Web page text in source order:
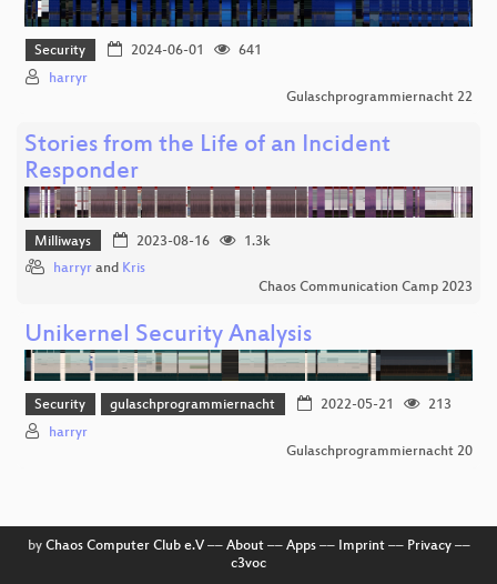
Security 2024-06-01
641
harryr
Gulaschprogrammiernacht 22
Stories from the Life of an Incident
Responder
Milliways 2023-08-16
1.3k
harryr and Kris
Chaos Communication Camp 2023
Unikernel Security Analysis
Security gulaschprogrammiernacht 2022-05-21
213
harryr
Gulaschprogrammiernacht 20
by Chaos Computer Club e.V–– About–– Apps–– Imprint–– Privacy––
c3voc